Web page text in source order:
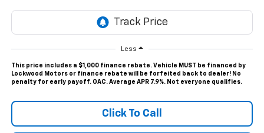
Less
This price includes a $1,000 finance rebate. Vehicle MUST be financed by
Lockwood Motors or finance rebate will be forfeited back to dealer! No
penalty for early payoff. OAC. Average APR 7.9%. Not everyone qualifies.
Click To Call